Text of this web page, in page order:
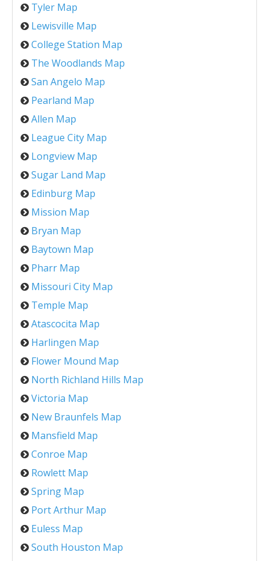
Tyler Map
Lewisville Map
College Station Map
The Woodlands Map
San Angelo Map
Pearland Map
Allen Map
League City Map
Longview Map
Sugar Land Map
Edinburg Map
Mission Map
Bryan Map
Baytown Map
Pharr Map
Missouri City Map
Temple Map
Atascocita Map
Harlingen Map
Flower Mound Map
North Richland Hills Map
Victoria Map
New Braunfels Map
Mansfield Map
Conroe Map
Rowlett Map
Spring Map
Port Arthur Map
Euless Map
South Houston Map